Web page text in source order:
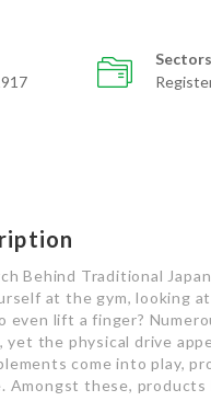
Sectors
Behind Traditional
at the gym, looking
even lift a finger?
the physical drive
come into play,
Amongst these,